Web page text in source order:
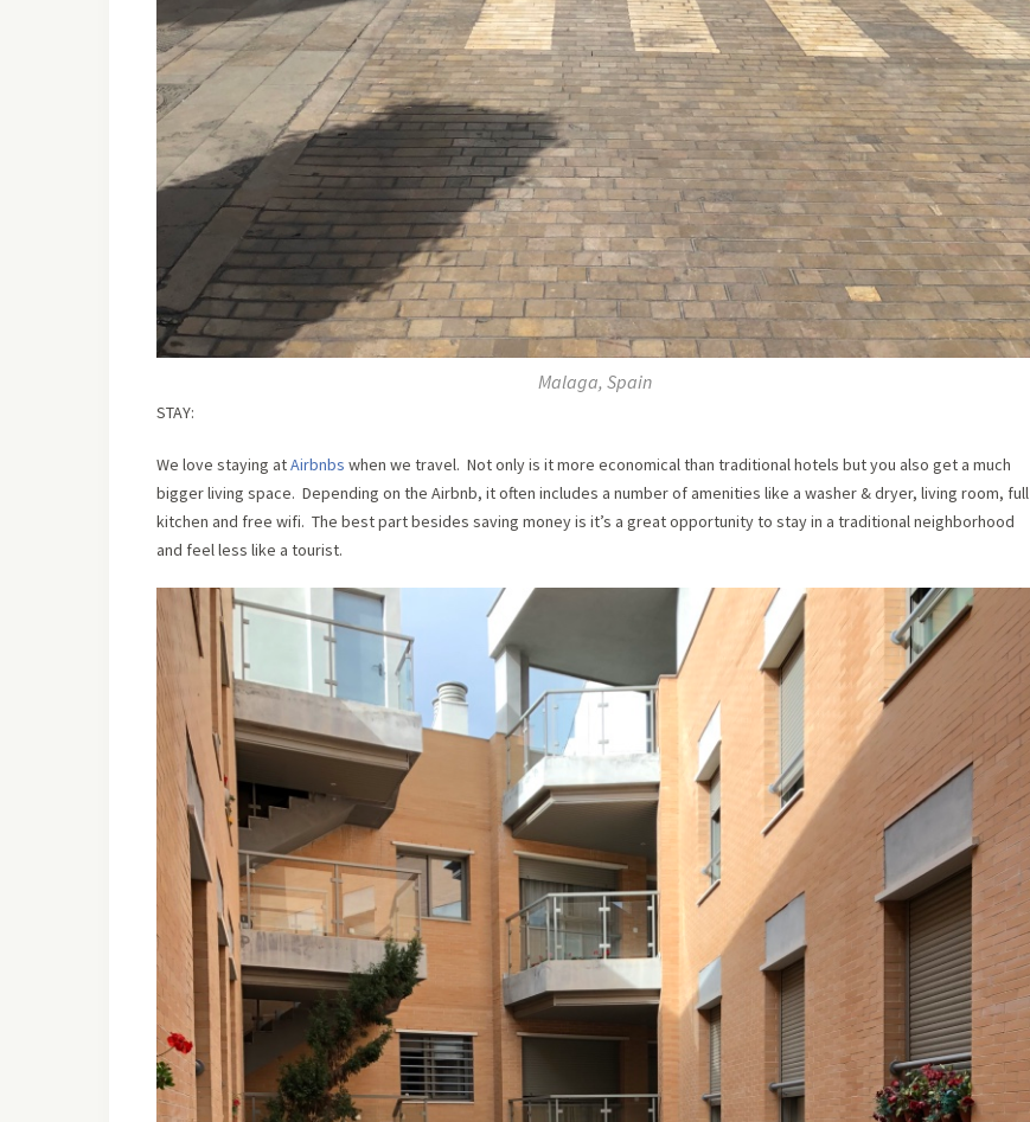
Malaga, Spain
STAY:
We love staying atAirbnbs when we travel. Not only is it more economical than traditional hotels but you also get a much
bigger living space. Depending on the Airbnb, it often includes a number of amenities like a washer & dryer, living room, full
kitchen and free wifi. The best part besides saving money is it’s a great opportunity to stay in a traditional neighborhood
and feel less like a tourist.